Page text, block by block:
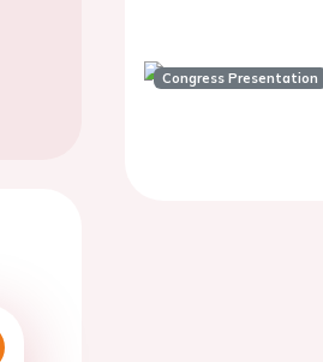
Congress Presentation